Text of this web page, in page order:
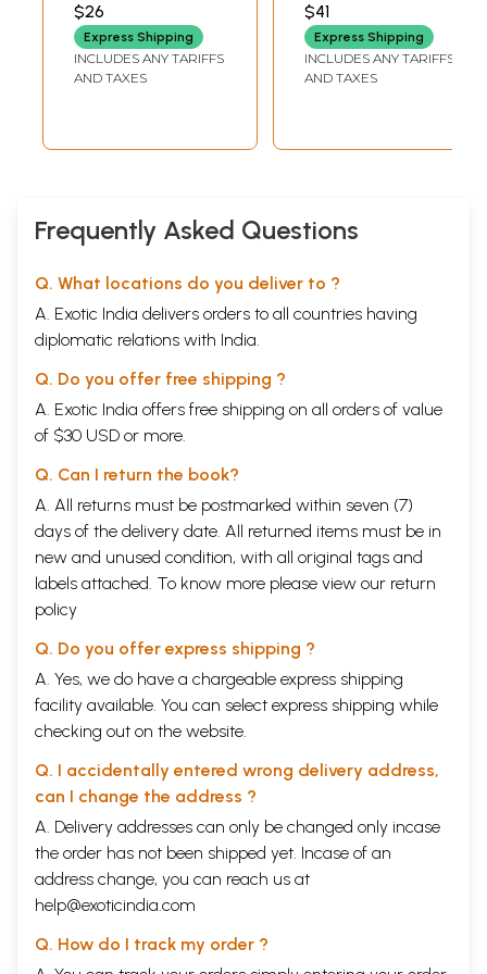
$26
Express Shipping
INCLUDES ANY TARIFFS
AND TAXES
$41
Express Shipping
INCLUDES ANY TARIFFS
AND TAXES
Frequently Asked Questions
Q. What locations do you deliver to ?
A. Exotic India delivers orders to all countries having
diplomatic relations with India.
Q. Do you offer free shipping ?
A. Exotic India offers free shipping on all orders of value
of $30 USD or more.
Q. Can I return the book?
A. All returns must be postmarked within seven (7)
days of the delivery date. All returned items must be in
new and unused condition, with all original tags and
labels attached. To know more please view our return
policy
Q. Do you offer express shipping ?
A. Yes, we do have a chargeable express shipping
facility available. You can select express shipping while
checking out on the website.
Q. I accidentally entered wrong delivery address,
can I change the address ?
A. Delivery addresses can only be changed only incase
the order has not been shipped yet. Incase of an
address change, you can reach us at
help@exoticindia.com
Q. How do I track my order ?